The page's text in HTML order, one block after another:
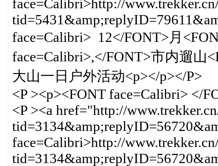
face=Calibri>http://
face=Calibri> 12</FONT>月
face=Calibri>,</FONT>市内遛山
大山一日户外活动<p></p></P>
<P ><p><FONT face=Calibri> </
<P ><a href="http://
face=Calibri>http://